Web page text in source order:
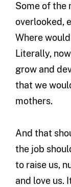
Some of the
overlooked,
Where
Literally,
grow and
that we
mothers.
And that
the job
to raise us,
and love us.